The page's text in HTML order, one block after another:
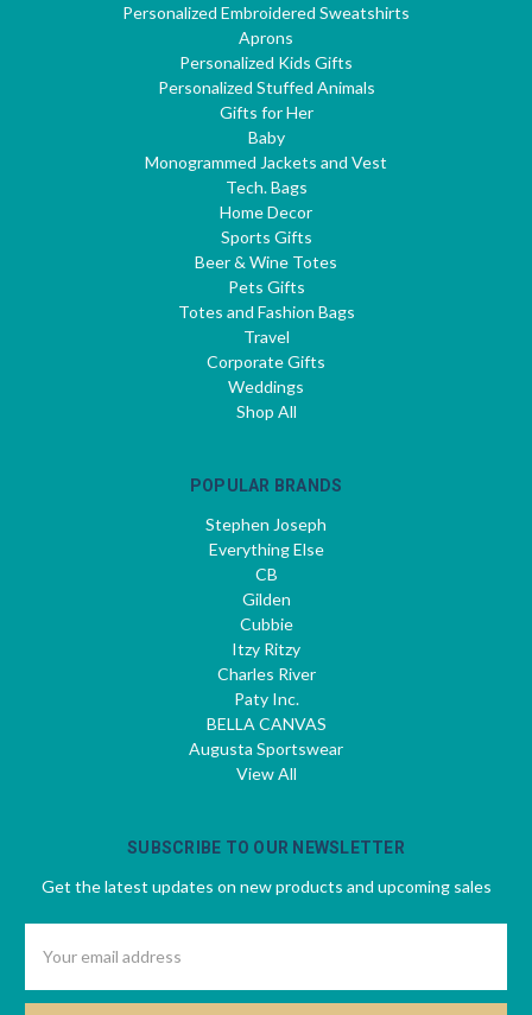
Personalized Embroidered Sweatshirts
Aprons
Personalized Kids Gifts
Personalized Stuffed Animals
Gifts for Her
Baby
Monogrammed Jackets and Vest
Tech. Bags
Home Decor
Sports Gifts
Beer & Wine Totes
Pets Gifts
Totes and Fashion Bags
Travel
Corporate Gifts
Weddings
Shop All
POPULAR BRANDS
Stephen Joseph
Everything Else
CB
Gilden
Cubbie
Itzy Ritzy
Charles River
Paty Inc.
BELLA CANVAS
Augusta Sportswear
View All
SUBSCRIBE TO OUR NEWSLETTER
Get the latest updates on new products and upcoming sales
Address